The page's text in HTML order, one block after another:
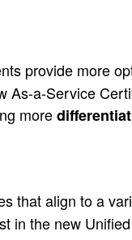
provide more
As-a-Service
more
that align to a
in the new